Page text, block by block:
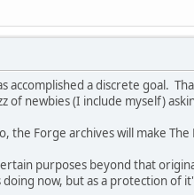
accomplished a discrete goal.
of newbies (I include myself)
the Forge archives will make
purposes beyond that
now, but as a protection of